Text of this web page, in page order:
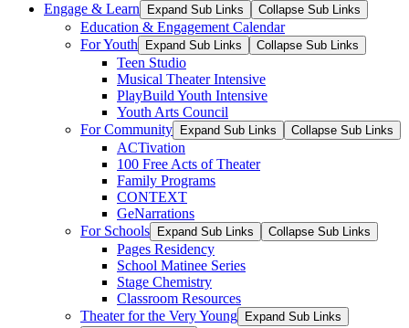
Engage & Learn
Expand Sub Links Collapse Sub Links
Education & Engagement Calendar
For Youth
Expand Sub Links Collapse Sub Links
Teen Studio
Musical Theater Intensive
PlayBuild Youth Intensive
Youth Arts Council
For Community
Expand Sub Links Collapse Sub Links
ACTivation
100 Free Acts of Theater
Family Programs
CONTEXT
GeNarrations
For Schools
Expand Sub Links Collapse Sub Links
Pages Residency
School Matinee Series
Stage Chemistry
Classroom Resources
Theater for the Very Young
Expand Sub Links